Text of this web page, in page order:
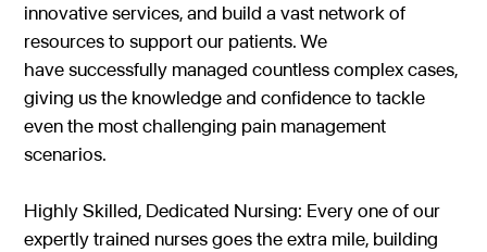
innovative services, and build a vast network of
resources to support our patients. We
have successfully managed countless complex cases,
giving us the knowledge and confidence to tackle
even the most challenging pain management
scenarios.
Highly Skilled, Dedicated Nursing: Every one of our
expertly trained nurses goes the extra mile, building